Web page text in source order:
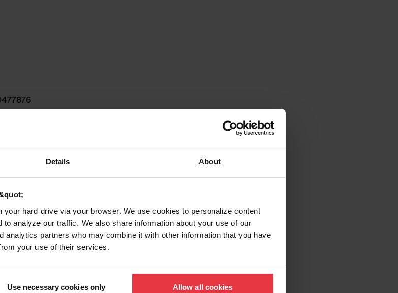
Details About
hard drive via your browser. We use cookies to personalize content
analyze our traffic. We also share information about your use of our
analytics partners who may combine it with other information that you have
your use of their services.
Use necessary cookies only Allow all cookies
Show more